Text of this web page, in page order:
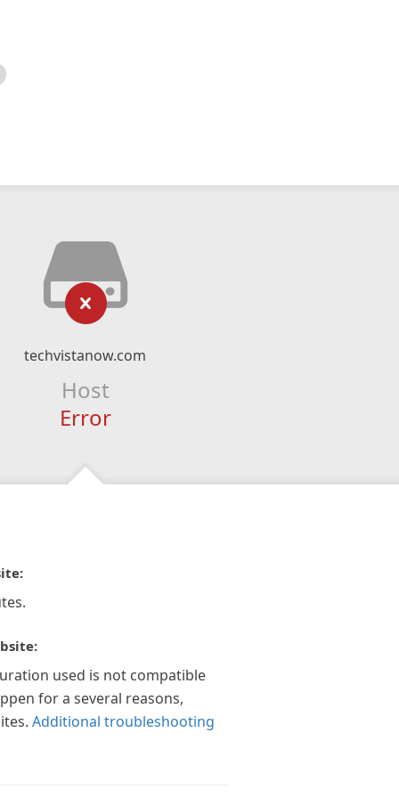
techvistanow.com
Host
Error
used is not compatible
for a several reasons,
Additional troubleshooting